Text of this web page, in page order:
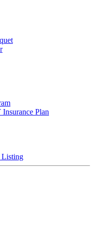
Plan